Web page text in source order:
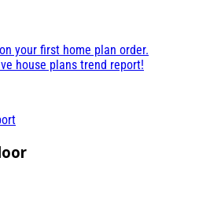
your first home plan order.
house plans trend report!